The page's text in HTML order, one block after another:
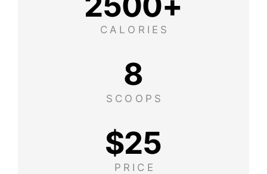
CALORIES
8
SCOOPS
$25
PRICE